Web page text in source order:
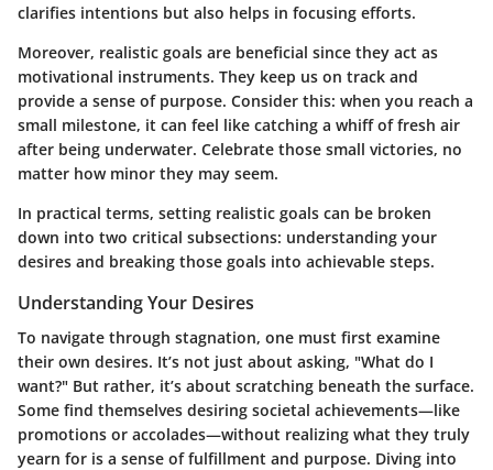
clarifies intentions but also helps in focusing efforts.
Moreover, realistic goals are beneficial since they act as
motivational instruments. They keep us on track and
provide a sense of purpose. Consider this: when you reach a
small milestone, it can feel like catching a whiff of fresh air
after being underwater. Celebrate those small victories, no
matter how minor they may seem.
In practical terms, setting realistic goals can be broken
down into two critical subsections: understanding your
desires and breaking those goals into achievable steps.
Understanding Your Desires
To navigate through stagnation, one must first examine
their own desires. It’s not just about asking, "What do I
want?" But rather, it’s about scratching beneath the surface.
Some find themselves desiring societal achievements—like
promotions or accolades—without realizing what they truly
yearn for is a sense of fulfillment and purpose. Diving into